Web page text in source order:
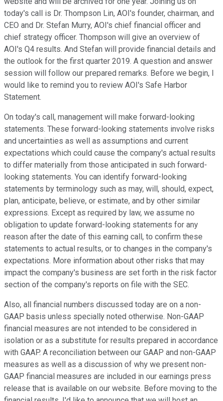
today's call is Dr. Thompson Lin, AOI's founder, chairman, and
CEO and Dr. Stefan Murry, AOI's chief financial officer and
chief strategy officer. Thompson will give an overview of
AOI's Q4 results. And Stefan will provide financial details and
the outlook for the first quarter 2019. A question and answer
session will follow our prepared remarks. Before we begin, I
would like to remind you to review AOI's Safe Harbor
Statement.
On today's call, management will make forward-looking
statements. These forward-looking statements involve risks
and uncertainties as well as assumptions and current
expectations which could cause the company's actual results
to differ materially from those anticipated in such forward-
looking statements. You can identify forward-looking
statements by terminology such as may, will, should, expect,
plan, anticipate, believe, or estimate, and by other similar
expressions. Except as required by law, we assume no
obligation to update forward-looking statements for any
reason after the date of this earning call, to confirm these
statements to actual results, or to changes in the company's
expectations. More information about other risks that may
impact the company's business are set forth in the risk factor
section of the company's reports on file with the SEC.
Also, all financial numbers discussed today are on a non-
GAAP basis unless specially noted otherwise. Non-GAAP
financial measures are not intended to be considered in
isolation or as a substitute for results prepared in accordance
with GAAP. A reconciliation between our GAAP and non-GAAP
measures as well as a discussion of why we present non-
GAAP financial measures are included in our earnings press
release that is available on our website. Before moving to the